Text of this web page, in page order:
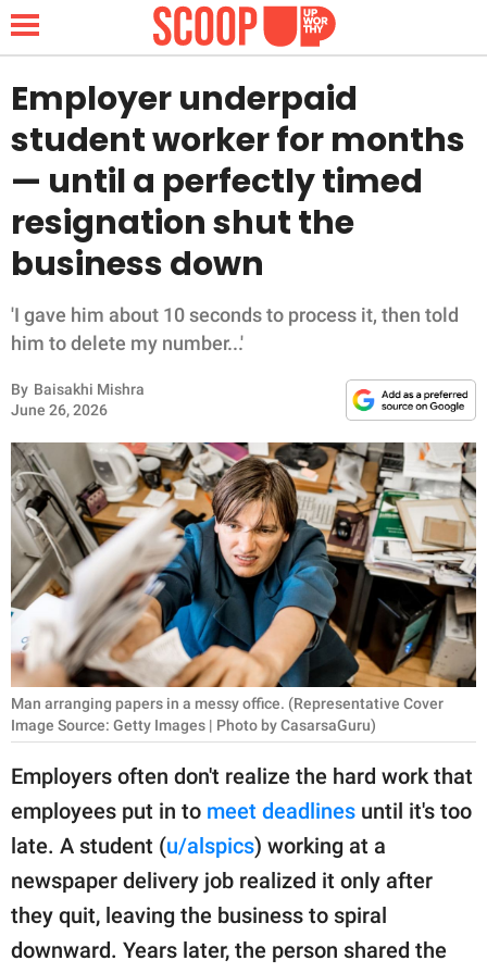
NEWS
LIFESTYLE
FUNNY
WHOLESOME
INSPIRING
RELATIONSHIPS
PARENTING
WORK
SCIENCE AND
NATURE
About Us
Contact Us
Privacy Policy
SCOOP UPWORTHY is
part of
GOOD Worldwide Inc.
Employer underpaid
student worker for months
— until a perfectly timed
resignation shut the
business down
'I gave him about 10 seconds to process it, then told
him to delete my number...'
By Baisakhi Mishra
June 26, 2026
Man arranging papers in a messy office. (Representative Cover
Image Source: Getty Images | Photo by CasarsaGuru)
Employers often don't realize the hard work that
employees put in to meet deadlines until it's too
late. A student (u/alspics) working at a
newspaper delivery job realized it only after
they quit, leaving the business to spiral
downward. Years later, the person shared the